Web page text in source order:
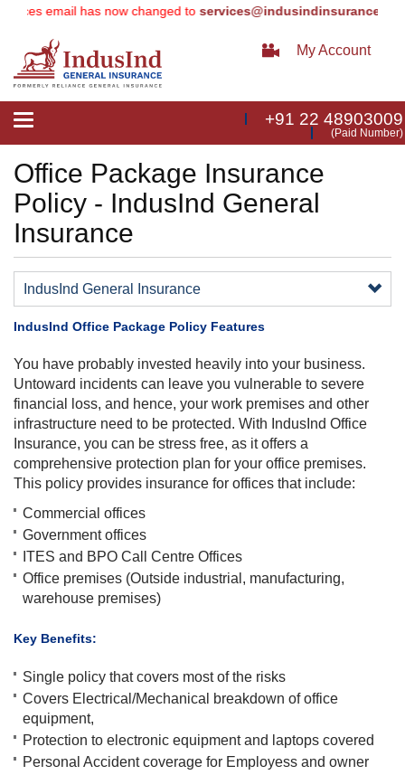
email has now changed toservices@indusindinsurance.com
My Account
Toggle
+91 22 48903009
(Paid Number)
Office Package Insurance
Policy - IndusInd General
Insurance
IndusInd General Insurance
IndusInd Office Package Policy Features
​You have probably invested heavily into your business.
Untoward incidents can leave you vulnerable to severe
financial loss, and hence, your work premises and other
infrastructure need to be protected. With IndusInd Office
Insurance, you can be stress free, as it offers a
comprehensive protection plan for your office premises.
This policy provides insurance for offices that include:
Commercial offices
Government offices
ITES and BPO Call Centre Offices
Office premises (Outside industrial, manufacturing,
warehouse premises)
Key Benefits:
Single policy that covers most of the risks
Covers Electrical/Mechanical breakdown of office
equipment,
Protection to electronic equipment and laptops covered
Personal Accident coverage for Employess and owner